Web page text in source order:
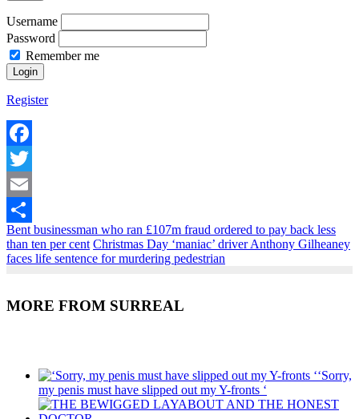
Username
Password
Remember me
Register
Facebook
Twitter
Email
Share
Bent businessman who ran £107m fraud ordered to pay back less
than ten per cent Christmas Day ‘maniac’ driver Anthony Gilheaney
faces life sentence for murdering pedestrian
MORE FROM SURREAL
‘Sorry,
my penis must have slipped out my Y-fronts ‘